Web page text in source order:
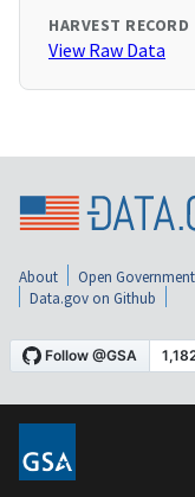
HARVEST RECORD
View Raw Data
About Open Government
Data.gov on Github